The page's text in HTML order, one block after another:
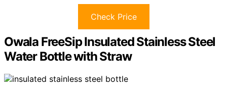
Check Price
Owala FreeSip Insulated Stainless Steel
Water Bottle with Straw